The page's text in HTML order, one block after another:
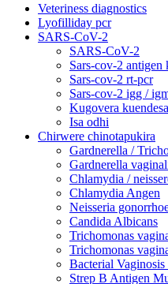
Veteriness diagnostics
Lyofilliday pcr
SARS-CoV-2
SARS-CoV-2
Sars-cov-2 antigen
Sars-cov-2 rt-pcr
Sars-cov-2 igg /
Kugovera kuendesa
Isa odhi
Chirwere chinotapukira
Gardnerella /
Gardnerella
Chlamydia /
Chlamydia Angen
Neisseria
Candida Albicans
Trichomonas
Trichomonas
Bacterial
Strep B Antigen